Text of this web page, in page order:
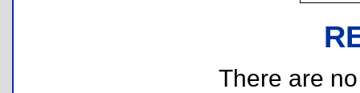
There are